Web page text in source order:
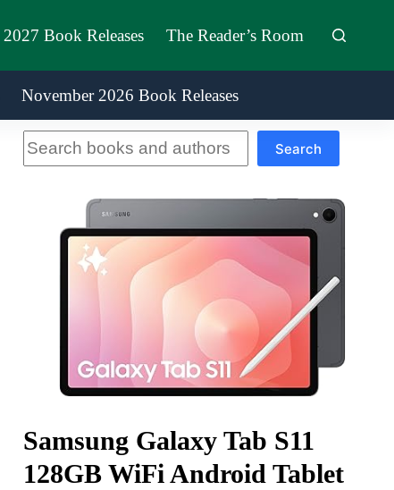
2027 Book Releases The Reader’s Room
November 2026 Book Releases
Search
Samsung Galaxy Tab S11
128GB WiFi Android Tablet